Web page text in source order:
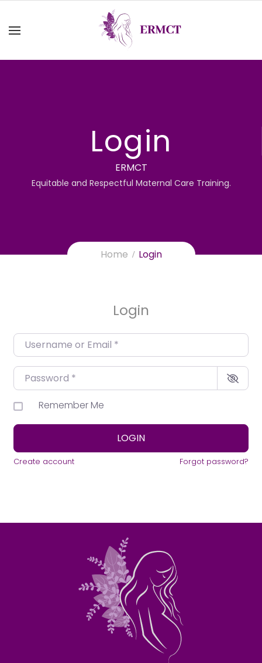
Login
ERMCT
Equitable and Respectful Maternal Care Training.
Home Login
Login
Username or Email*
Password*
Remember Me
LOGIN
Create account Forgot password?